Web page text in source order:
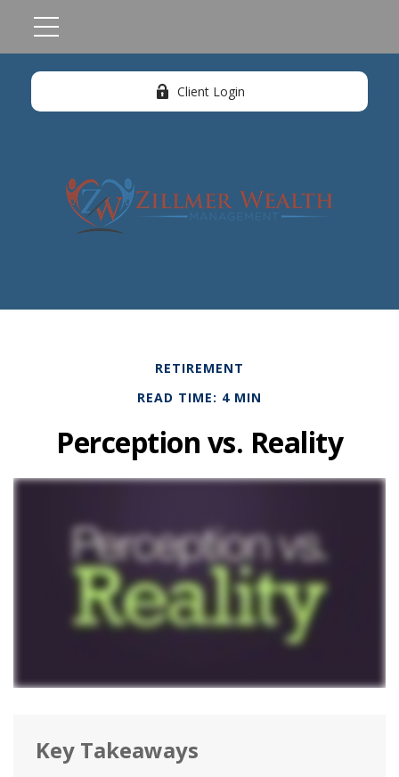
Client Login
RETIREMENT
READ TIME: 4 MIN
Perception vs. Reality
Key Takeaways